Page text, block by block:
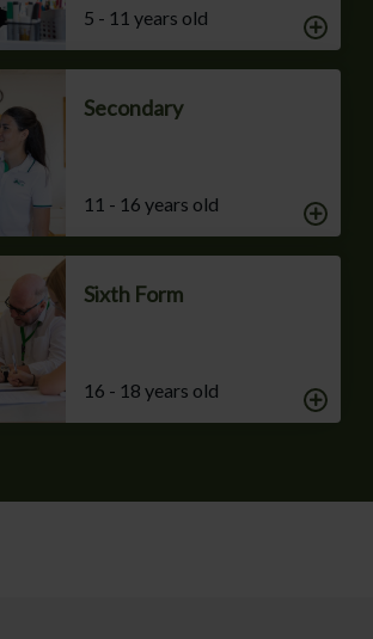
5 - 11 years old
Secondary
11 - 16 years old
Sixth Form
16 - 18 years old